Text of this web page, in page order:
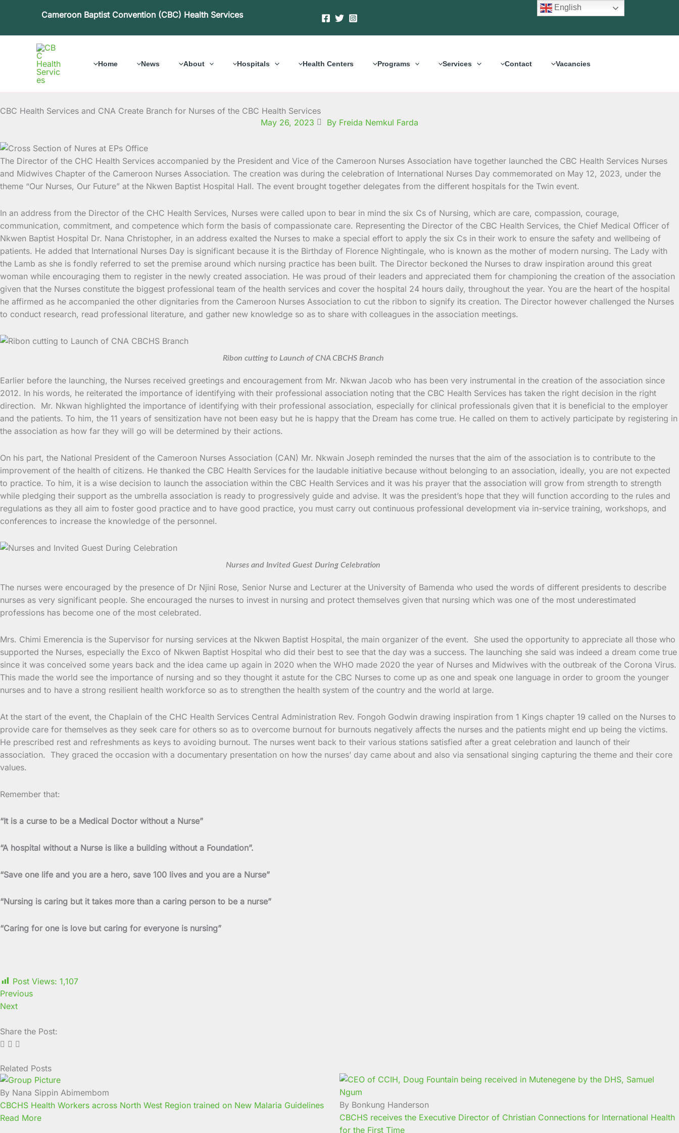
Cameroon Baptist Convention (CBC) Health Services
Home News About Hospitals Health Centers Programs Services Contact Vacancies
CBC Health Services and CNA Create Branch for Nurses of the CBC Health Services
May 26, 2023
By Freida Nemkul Farda
The Director of the CHC Health Services accompanied by the President and Vice of the Cameroon Nurses Association have together launched the CBC Health Services Nurses
and Midwives Chapter of the Cameroon Nurses Association. The creation was during the celebration of International Nurses Day commemorated on May 12, 2023, under the
theme “Our Nurses, Our Future” at the Nkwen Baptist Hospital Hall. The event brought together delegates from the different hospitals for the Twin event.
In an address from the Director of the CHC Health Services, Nurses were called upon to bear in mind the six Cs of Nursing, which are care, compassion, courage,
communication, commitment, and competence which form the basis of compassionate care. Representing the Director of the CBC Health Services, the Chief Medical Officer of
Nkwen Baptist Hospital Dr. Nana Christopher, in an address exalted the Nurses to make a special effort to apply the six Cs in their work to ensure the safety and wellbeing of
patients. He added that International Nurses Day is significant because it is the Birthday of Florence Nightingale, who is known as the mother of modern nursing. The Lady with
the Lamb as she is fondly referred to set the premise around which nursing practice has been built. The Director beckoned the Nurses to draw inspiration around this great
woman while encouraging them to register in the newly created association. He was proud of their leaders and appreciated them for championing the creation of the association
given that the Nurses constitute the biggest professional team of the health services and cover the hospital 24 hours daily, throughout the year. You are the heart of the hospital
he affirmed as he accompanied the other dignitaries from the Cameroon Nurses Association to cut the ribbon to signify its creation. The Director however challenged the Nurses
to conduct research, read professional literature, and gather new knowledge so as to share with colleagues in the association meetings.
Ribon cutting to Launch of CNA CBCHS Branch
Earlier before the launching, the Nurses received greetings and encouragement from Mr. Nkwan Jacob who has been very instrumental in the creation of the association since
2012. In his words, he reiterated the importance of identifying with their professional association noting that the CBC Health Services has taken the right decision in the right
direction. Mr. Nkwan highlighted the importance of identifying with their professional association, especially for clinical professionals given that it is beneficial to the employer
and the patients. To him, the 11 years of sensitization have not been easy but he is happy that the Dream has come true. He called on them to actively participate by registering in
the association as how far they will go will be determined by their actions.
On his part, the National President of the Cameroon Nurses Association (CAN) Mr. Nkwain Joseph reminded the nurses that the aim of the association is to contribute to the
improvement of the health of citizens. He thanked the CBC Health Services for the laudable initiative because without belonging to an association, ideally, you are not expected
to practice. To him, it is a wise decision to launch the association within the CBC Health Services and it was his prayer that the association will grow from strength to strength
while pledging their support as the umbrella association is ready to progressively guide and advise. It was the president’s hope that they will function according to the rules and
regulations as they all aim to foster good practice and to have good practice, you must carry out continuous professional development via in-service training, workshops, and
conferences to increase the knowledge of the personnel.
Nurses and Invited Guest During Celebration
The nurses were encouraged by the presence of Dr Njini Rose, Senior Nurse and Lecturer at the University of Bamenda who used the words of different presidents to describe
nurses as very significant people. She encouraged the nurses to invest in nursing and protect themselves given that nursing which was one of the most underestimated
professions has become one of the most celebrated.
Mrs. Chimi Emerencia is the Supervisor for nursing services at the Nkwen Baptist Hospital, the main organizer of the event. She used the opportunity to appreciate all those who
supported the Nurses, especially the Exco of Nkwen Baptist Hospital who did their best to see that the day was a success. The launching she said was indeed a dream come true
since it was conceived some years back and the idea came up again in 2020 when the WHO made 2020 the year of Nurses and Midwives with the outbreak of the Corona Virus.
This made the world see the importance of nursing and so they thought it astute for the CBC Nurses to come up as one and speak one language in order to groom the younger
nurses and to have a strong resilient health workforce so as to strengthen the health system of the country and the world at large.
At the start of the event, the Chaplain of the CHC Health Services Central Administration Rev. Fongoh Godwin drawing inspiration from 1 Kings chapter 19 called on the Nurses to
provide care for themselves as they seek care for others so as to overcome burnout for burnouts negatively affects the nurses and the patients might end up being the victims.
He prescribed rest and refreshments as keys to avoiding burnout. The nurses went back to their various stations satisfied after a great celebration and launch of their
association. They graced the occasion with a documentary presentation on how the nurses’ day came about and also via sensational singing capturing the theme and their core
values.
Remember that:
“It is a curse to be a Medical Doctor without a Nurse”
“A hospital without a Nurse is like a building without a Foundation”.
“Save one life and you are a hero, save 100 lives and you are a Nurse”
“Nursing is caring but it takes more than a caring person to be a nurse”
“Caring for one is love but caring for everyone is nursing”
Post Views: 1,107
Previous
Next
Share the Post:
Related Posts
By Nana Sippin Abimembom
CBCHS Health Workers across North West Region trained on New Malaria Guidelines
Read More
By Bonkung Handerson
CBCHS receives the Executive Director of Christian Connections for International Health
for the First Time
Page
Page
Page
Page
Page
Page
Page
PagePage
English